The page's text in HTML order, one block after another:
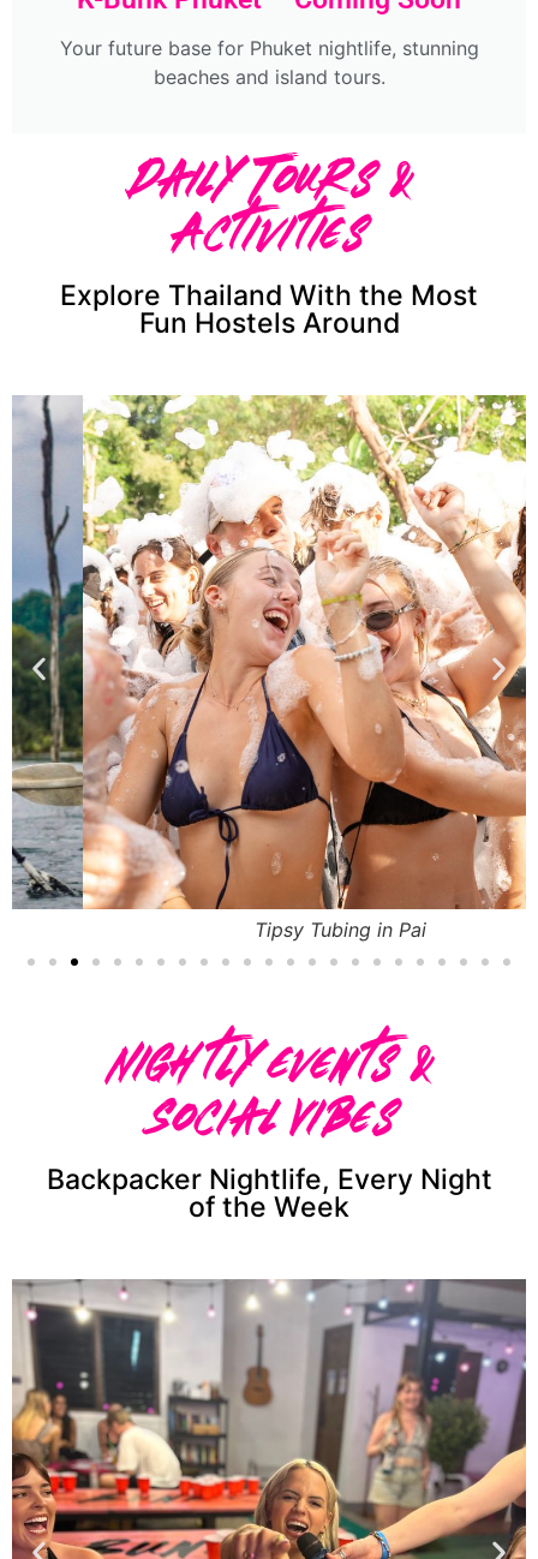
Your future base for Phuket nightlife, stunning
beaches and island tours.
Daily Tours &
Activities
Explore Thailand With the Most
Fun Hostels Around
Tipsy Tubing in Pai
Nightly Events &
Social Vibes
Backpacker Nightlife, Every Night
of the Week